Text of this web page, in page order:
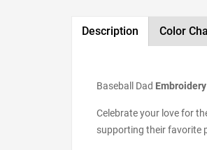
Description Color
Baseball Dad
Celebrate your love for
supporting their favorite